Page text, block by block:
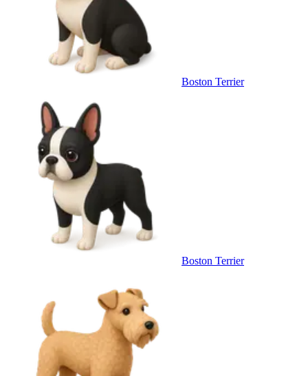
Boston Terrier
Boston Terrier